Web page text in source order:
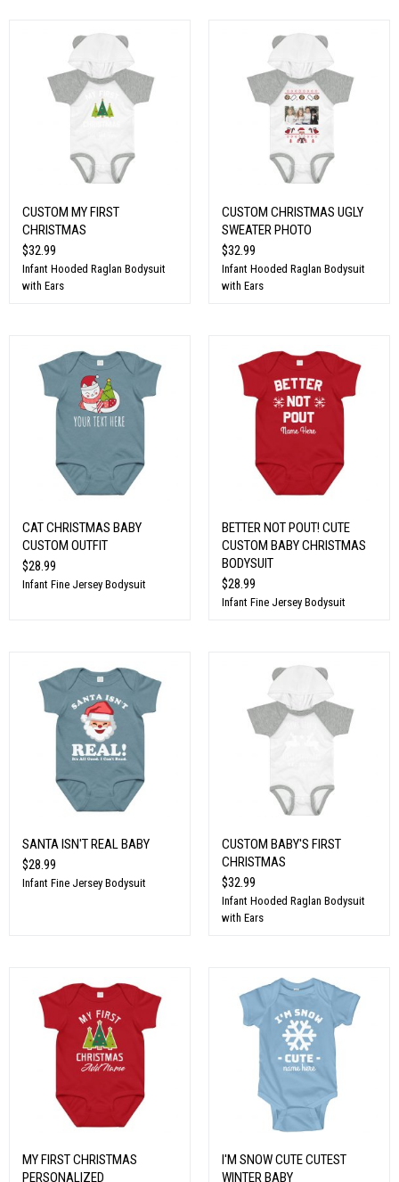
CUSTOM MY FIRST
CHRISTMAS
$32.99
Infant Hooded Raglan Bodysuit
with Ears
CUSTOM CHRISTMAS UGLY
SWEATER PHOTO
$32.99
Infant Hooded Raglan Bodysuit
with Ears
CAT CHRISTMAS BABY
CUSTOM OUTFIT
$28.99
Infant Fine Jersey Bodysuit
BETTER NOT POUT! CUTE
CUSTOM BABY CHRISTMAS
BODYSUIT
$28.99
Infant Fine Jersey Bodysuit
SANTA ISN'T REAL BABY
$28.99
Infant Fine Jersey Bodysuit
CUSTOM BABY'S FIRST
CHRISTMAS
$32.99
Infant Hooded Raglan Bodysuit
with Ears
MY FIRST CHRISTMAS
PERSONALIZED
I'M SNOW CUTE CUTEST
WINTER BABY